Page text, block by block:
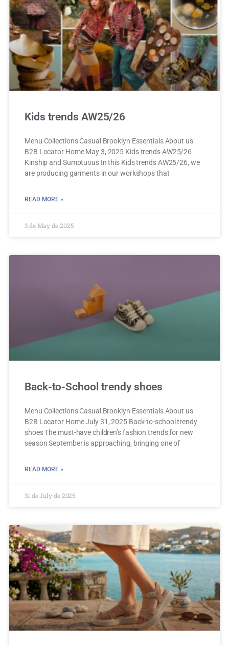
Kids trends AW25/26
Menu Collections Casual Brooklyn Essentials About us
B2B Locator Home May 3, 2025 Kids trends AW25/26
Kinship and Sumptuous In this Kids trends AW25/26, we
are producing garments in our workshops that
READ MORE »
3 de May de 2025
Back-to-School trendy shoes
Menu Collections Casual Brooklyn Essentials About us
B2B Locator Home July 31, 2025 Back-to-school trendy
shoes The must-have children’s fashion trends for new
season September is approaching, bringing one of
READ MORE »
31 de July de 2025